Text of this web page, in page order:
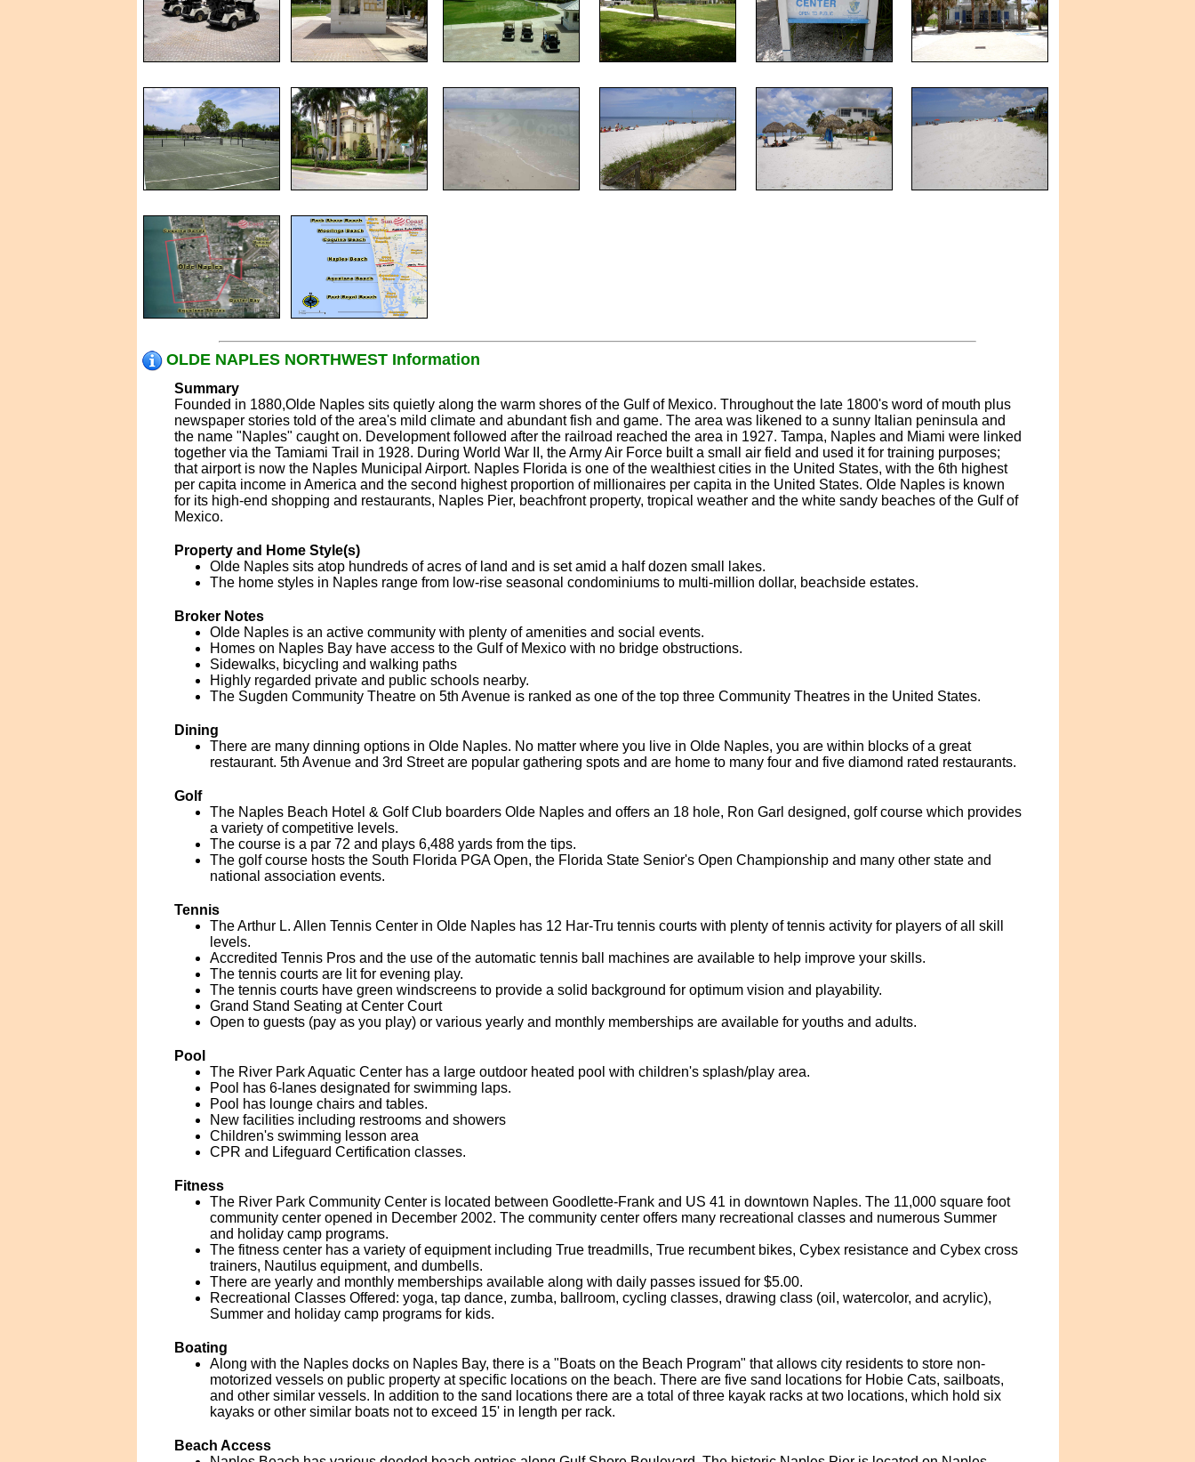
OLDE NAPLES NORTHWEST Information
Summary
Founded in 1880,Olde Naples sits quietly along the warm shores of the Gulf of Mexico. Throughout the late 1800's word of mouth plus
newspaper stories told of the area's mild climate and abundant fish and game. The area was likened to a sunny Italian peninsula and
the name "Naples" caught on. Development followed after the railroad reached the area in 1927. Tampa, Naples and Miami were linked
together via the Tamiami Trail in 1928. During World War II, the Army Air Force built a small air field and used it for training purposes;
that airport is now the Naples Municipal Airport. Naples Florida is one of the wealthiest cities in the United States, with the 6th highest
per capita income in America and the second highest proportion of millionaires per capita in the United States. Olde Naples is known
for its high-end shopping and restaurants, Naples Pier, beachfront property, tropical weather and the white sandy beaches of the Gulf of
Mexico.
Property and Home Style(s)
Olde Naples sits atop hundreds of acres of land and is set amid a half dozen small lakes.
The home styles in Naples range from low-rise seasonal condominiums to multi-million dollar, beachside estates.
Broker Notes
Olde Naples is an active community with plenty of amenities and social events.
Homes on Naples Bay have access to the Gulf of Mexico with no bridge obstructions.
Sidewalks, bicycling and walking paths
Highly regarded private and public schools nearby.
The Sugden Community Theatre on 5th Avenue is ranked as one of the top three Community Theatres in the United States.
Dining
There are many dinning options in Olde Naples. No matter where you live in Olde Naples, you are within blocks of a great
restaurant. 5th Avenue and 3rd Street are popular gathering spots and are home to many four and five diamond rated restaurants.
Golf
The Naples Beach Hotel & Golf Club boarders Olde Naples and offers an 18 hole, Ron Garl designed, golf course which provides
a variety of competitive levels.
The course is a par 72 and plays 6,488 yards from the tips.
The golf course hosts the South Florida PGA Open, the Florida State Senior's Open Championship and many other state and
national association events.
Tennis
The Arthur L. Allen Tennis Center in Olde Naples has 12 Har-Tru tennis courts with plenty of tennis activity for players of all skill
levels.
Accredited Tennis Pros and the use of the automatic tennis ball machines are available to help improve your skills.
The tennis courts are lit for evening play.
The tennis courts have green windscreens to provide a solid background for optimum vision and playability.
Grand Stand Seating at Center Court
Open to guests (pay as you play) or various yearly and monthly memberships are available for youths and adults.
Pool
The River Park Aquatic Center has a large outdoor heated pool with children's splash/play area.
Pool has 6-lanes designated for swimming laps.
Pool has lounge chairs and tables.
New facilities including restrooms and showers
Children's swimming lesson area
CPR and Lifeguard Certification classes.
Fitness
The River Park Community Center is located between Goodlette-Frank and US 41 in downtown Naples. The 11,000 square foot
community center opened in December 2002. The community center offers many recreational classes and numerous Summer
and holiday camp programs.
The fitness center has a variety of equipment including True treadmills, True recumbent bikes, Cybex resistance and Cybex cross
trainers, Nautilus equipment, and dumbells.
There are yearly and monthly memberships available along with daily passes issued for $5.00.
Recreational Classes Offered: yoga, tap dance, zumba, ballroom, cycling classes, drawing class (oil, watercolor, and acrylic),
Summer and holiday camp programs for kids.
Boating
Along with the Naples docks on Naples Bay, there is a "Boats on the Beach Program" that allows city residents to store non-
motorized vessels on public property at specific locations on the beach. There are five sand locations for Hobie Cats, sailboats,
and other similar vessels. In addition to the sand locations there are a total of three kayak racks at two locations, which hold six
kayaks or other similar boats not to exceed 15' in length per rack.
Beach Access